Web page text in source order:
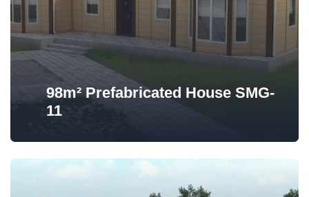
98m² Prefabricated House SMG-
11